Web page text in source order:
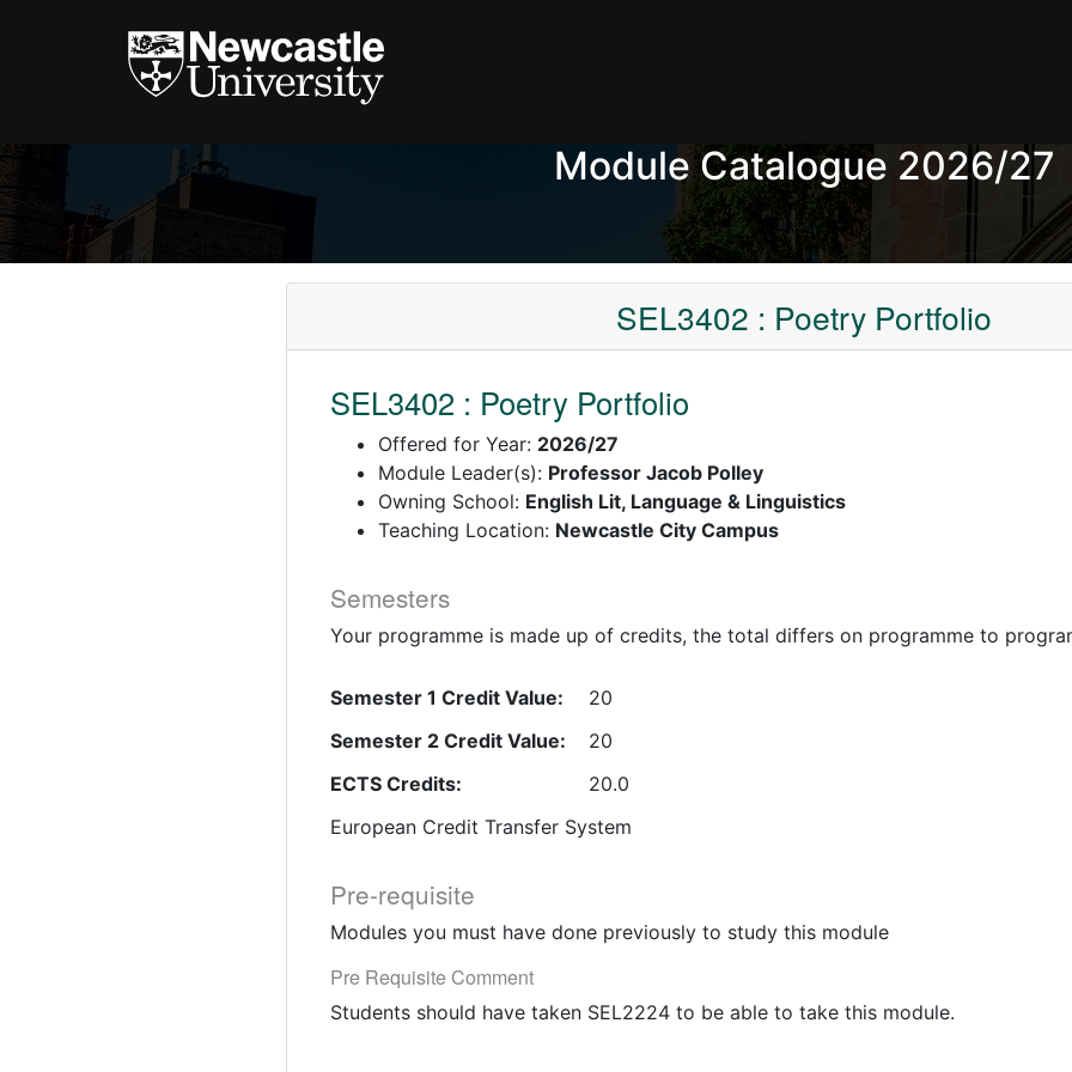
Module Catalogue 2026/27
SEL3402 : Poetry Portfolio
SEL3402 : Poetry Portfolio
Offered for Year: 2026/27
Module Leader(s): Professor Jacob Polley
Owning School: English Lit, Language & Linguistics
Teaching Location: Newcastle City Campus
Semesters
Your programme is made up of credits, the total differs on programme to
Semester 1 Credit Value:
20
Semester 2 Credit Value:
20
ECTS Credits:
20.0
European Credit Transfer System
Pre-requisite
Modules you must have done previously to study this module
Pre Requisite Comment
Students should have taken SEL2224 to be able to take this module.